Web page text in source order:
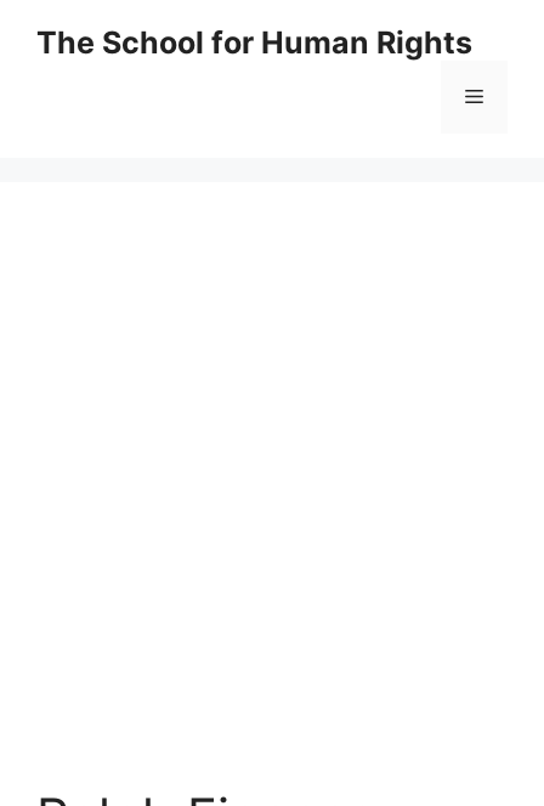
The School for Human Rights
Menu